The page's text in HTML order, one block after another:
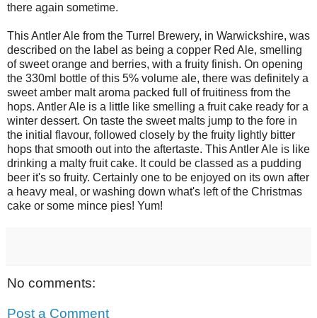
there again sometime.
This Antler Ale from the Turrel Brewery, in Warwickshire, was
described on the label as being a copper Red Ale, smelling
of sweet orange and berries, with a fruity finish. On opening
the 330ml bottle of this 5% volume ale, there was definitely a
sweet amber malt aroma packed full of fruitiness from the
hops. Antler Ale is a little like smelling a fruit cake ready for a
winter dessert. On taste the sweet malts jump to the fore in
the initial flavour, followed closely by the fruity lightly bitter
hops that smooth out into the aftertaste. This Antler Ale is like
drinking a malty fruit cake. It could be classed as a pudding
beer it's so fruity. Certainly one to be enjoyed on its own after
a heavy meal, or washing down what's left of the Christmas
cake or some mince pies! Yum!
No comments:
Post a Comment